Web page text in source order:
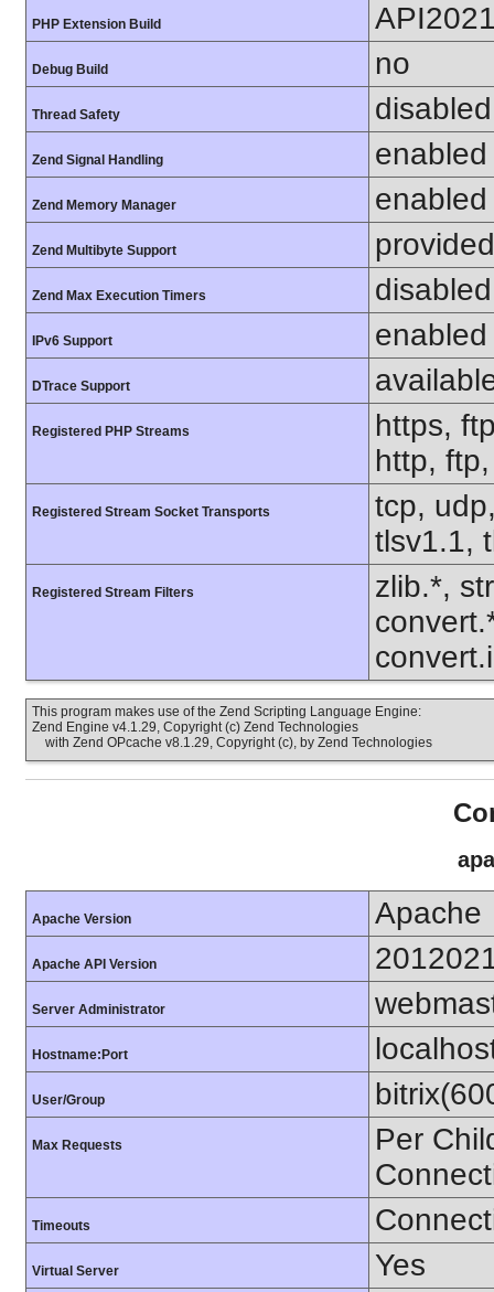
PHP Extension Build
Debug Build no
Thread Safety disabled
Zend Signal Handling enabled
Zend Memory Manager enabled
Zend Multibyte Support
Zend Max Execution Timers disabled
IPv6 Support enabled
DTrace Support
Registered PHP Streams
https,
http,
Registered Stream Socket Transports
tcp,
tlsv1.1,
Registered Stream Filters
zlib.*,
This program makes use of the Zend Scripting Language Engine:
Zend Engine v4.1.29, Copyright (c) Zend Technologies
with Zend OPcache v8.1.29, Copyright (c), by Zend Technologies
Apache Version Apache
Apache API Version
Server Administrator
Hostname:Port
User/Group
Max Requests
Per
Timeouts
Virtual Server Yes